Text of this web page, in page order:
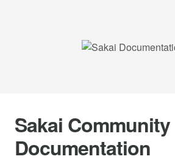
Sakai Community
Documentation